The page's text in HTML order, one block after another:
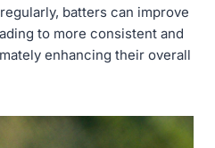
batters can improve
to more consistent and
enhancing their overall